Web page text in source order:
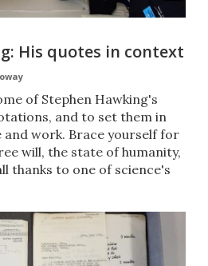
His quotes in context
of Stephen Hawking's
and to set them in
work. Brace yourself for
will, the state of humanity,
thanks to one of science's